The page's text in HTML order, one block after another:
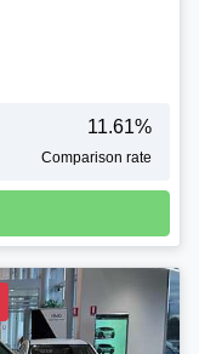
11.61%
Comparison rate